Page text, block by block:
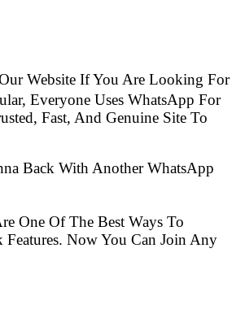
Website If You Are Looking For
Everyone Uses WhatsApp For
Fast, And Genuine Site To
Back With Another WhatsApp
One Of The Best Ways To
Now You Can Join Any